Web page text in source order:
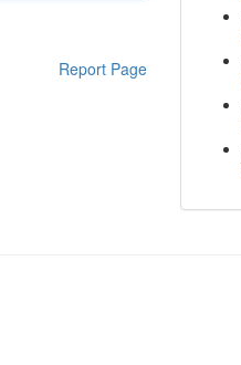
Report Page